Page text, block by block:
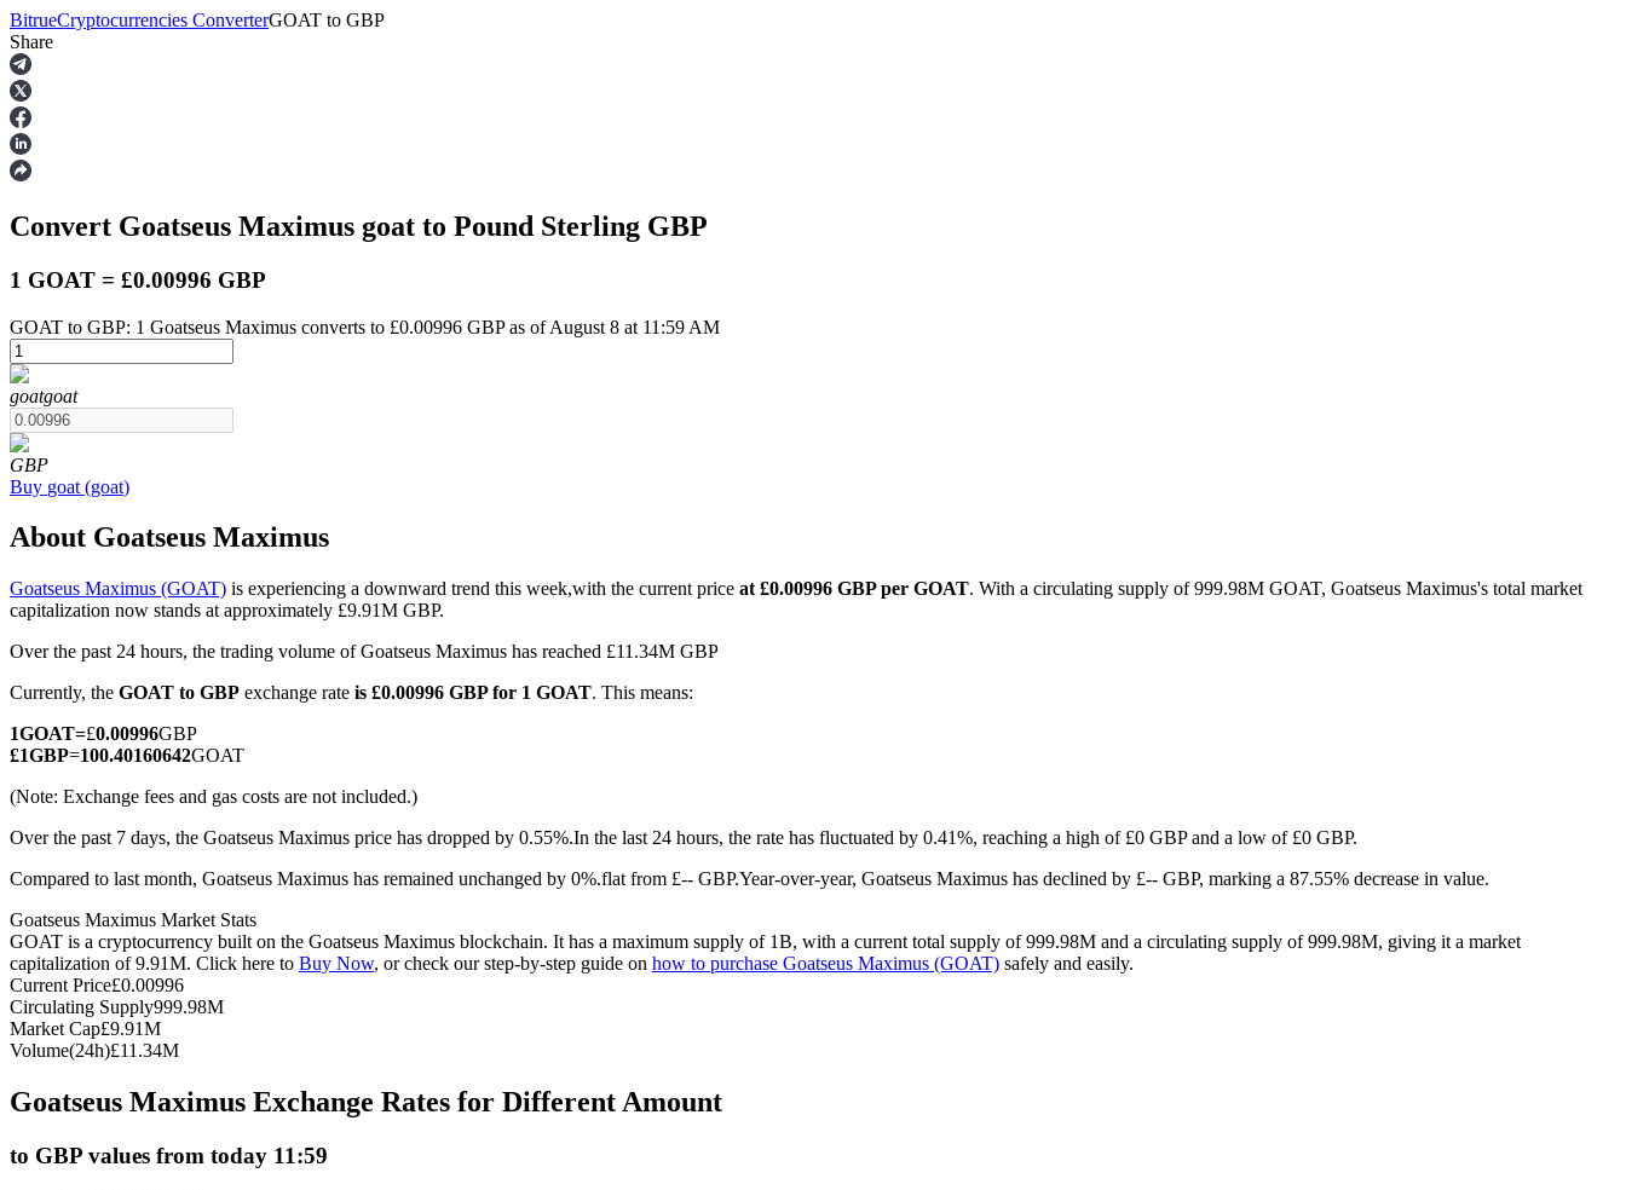
Futures
USDT Futures
Futures using USDT as the collateral
COIN-M Futures
Cryptocurrency Futures
Futures using USDC as the collateral
BitrueCryptocurrencies ConverterGOAT to GBP
Share
Convert Goatseus Maximus goat to Pound Sterling GBP
1 GOAT = £0.00996 GBP
GOAT to GBP: 1 Goatseus Maximus converts to £0.00996 GBP as of August 8 at 11:59 AM
goatgoat
GBP
Buy goat (goat)
About Goatseus Maximus
Goatseus Maximus (GOAT) is experiencing a downward trend this week,with the current price at £0.00996 GBP per GOAT. With a circulating supply of 999.98M GOAT, Goatseus Maximus's total market
capitalization now stands at approximately £9.91M GBP.
Over the past 24 hours, the trading volume of Goatseus Maximus has reached £11.34M GBP
Currently, the GOAT to GBP exchange rate is £0.00996 GBP for 1 GOAT. This means:
1GOAT=£0.00996GBP
£1GBP=100.40160642GOAT
(Note: Exchange fees and gas costs are not included.)
Over the past 7 days, the Goatseus Maximus price has dropped by 0.55%.In the last 24 hours, the rate has fluctuated by 0.41%, reaching a high of £0 GBP and a low of £0 GBP.
Compared to last month, Goatseus Maximus has remained unchanged by 0%.flat from £-- GBP.Year-over-year, Goatseus Maximus has declined by £-- GBP, marking a 87.55% decrease in value.
Goatseus Maximus Market Stats
GOAT is a cryptocurrency built on the Goatseus Maximus blockchain. It has a maximum supply of 1B, with a current total supply of 999.98M and a circulating supply of 999.98M, giving it a market
capitalization of 9.91M. Click here to Buy Now, or check our step-by-step guide on how to purchase Goatseus Maximus (GOAT) safely and easily.
Current Price£0.00996
Circulating Supply999.98M
Market Cap£9.91M
Volume(24h)£11.34M
Goatseus Maximus Exchange Rates for Different Amount
to GBP values from today 11:59